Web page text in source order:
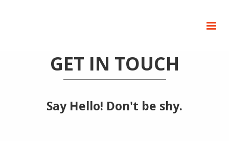
GET IN TOUCH
Say Hello! Don't be shy.